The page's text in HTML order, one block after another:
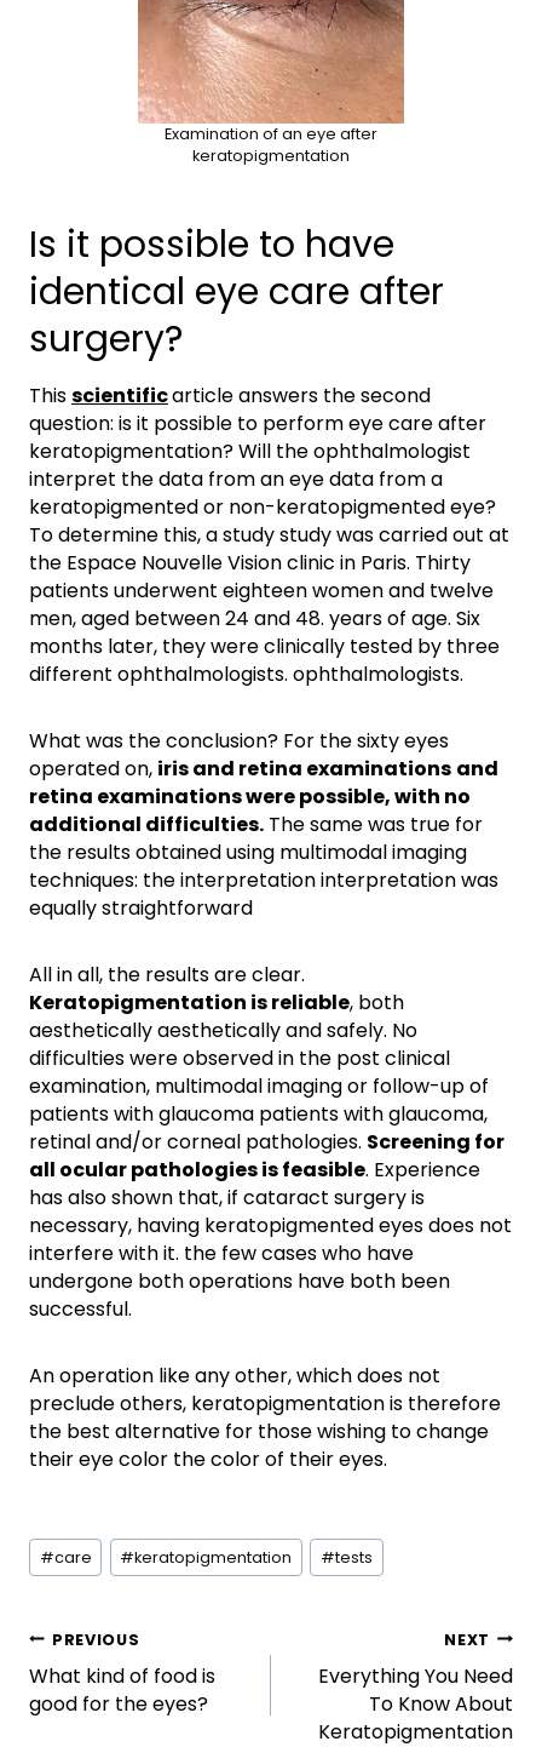
Examination of an eye after
keratopigmentation
Is it possible to have
identical eye care after
surgery?
Thisscientificarticle answers the second
question: is it possible to perform eye care after
keratopigmentation? Will the ophthalmologist
interpret the data from an eye data from a
keratopigmented or non-keratopigmented eye?
To determine this, a study study was carried out at
the Espace Nouvelle Vision clinic in Paris. Thirty
patients underwent eighteen women and twelve
men, aged between 24 and 48. years of age. Six
months later, they were clinically tested by three
different ophthalmologists. ophthalmologists.
What was the conclusion? For the sixty eyes
operated on, iris and retina examinations and
retina examinations were possible, with no
additional difficulties. The same was true for
the results obtained using multimodal imaging
techniques: the interpretation interpretation was
equally straightforward
All in all, the results are clear.
Keratopigmentation is reliable, both
aesthetically aesthetically and safely. No
difficulties were observed in the post clinical
examination, multimodal imaging or follow-up of
patients with glaucoma patients with glaucoma,
retinal and/or corneal pathologies. Screening for
all ocular pathologies is feasible. Experience
has also shown that, if cataract surgery is
necessary, having keratopigmented eyes does not
interfere with it. the few cases who have
undergone both operations have both been
successful.
An operation like any other, which does not
preclude others, keratopigmentation is therefore
the best alternative for those wishing to change
their eye color the color of their eyes.
Post
Tags:
#care #keratopigmentation #tests
Post
navigation
PREVIOUS
What kind of food is
good for the eyes?
NEXT
Everything You Need
To Know About
Keratopigmentation